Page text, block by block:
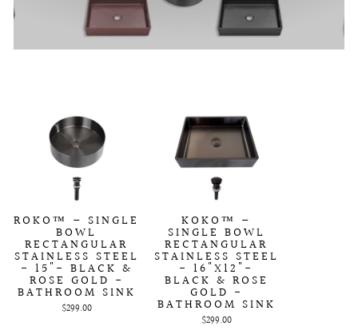
ROKO™ – SINGLE
BOWL
RECTANGULAR
STAINLESS STEEL
- 15"- BLACK &
ROSE GOLD -
BATHROOM SINK
$299.00
KOKO™ –
SINGLE BOWL
RECTANGULAR
STAINLESS STEEL
- 16"X12"-
BLACK & ROSE
GOLD -
BATHROOM SINK
$299.00